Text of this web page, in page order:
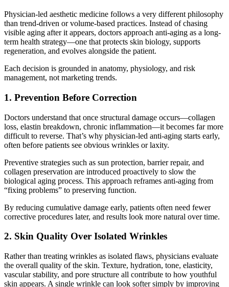
Physician-led aesthetic medicine follows a very different philosophy
than trend-driven or volume-based practices. Instead of chasing
visible aging after it appears, doctors approach anti-aging as a long-
term health strategy—one that protects skin biology, supports
regeneration, and evolves alongside the patient.
Each decision is grounded in anatomy, physiology, and risk
management, not marketing trends.
1. Prevention Before Correction
Doctors understand that once structural damage occurs—collagen
loss, elastin breakdown, chronic inflammation—it becomes far more
difficult to reverse. That’s why physician-led anti-aging starts early,
often before patients see obvious wrinkles or laxity.
Preventive strategies such as sun protection, barrier repair, and
collagen preservation are introduced proactively to slow the
biological aging process. This approach reframes anti-aging from
“fixing problems” to preserving function.
By reducing cumulative damage early, patients often need fewer
corrective procedures later, and results look more natural over time.
2. Skin Quality Over Isolated Wrinkles
Rather than treating wrinkles as isolated flaws, physicians evaluate
the overall quality of the skin. Texture, hydration, tone, elasticity,
vascular stability, and pore structure all contribute to how youthful
skin appears. A single wrinkle can look softer simply by improving